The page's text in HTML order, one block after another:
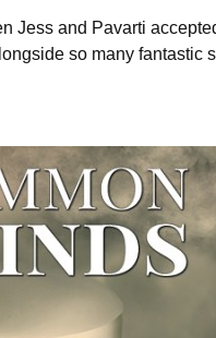
Jess and Pavarti
so many fantastic